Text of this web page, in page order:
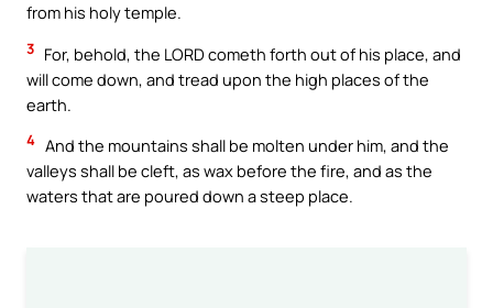
from his holy temple.
3 For, behold, the LORD cometh forth out of his place, and
will come down, and tread upon the high places of the
earth.
4 And the mountains shall be molten under him, and the
valleys shall be cleft, as wax before the fire, and as the
waters that are poured down a steep place.